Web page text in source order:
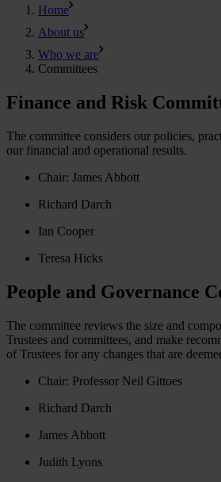
Home
About us
Who we are
Committees
Finance and Risk
The committee considers our policies,
our financial and operational results.
Chair: James Abbott
Richard Darch
Ian Cooper
Teresa Hicks
People and Governance
The committee reviews the size and
Trustees and committees, and make
of Trustees for any changes that are
Chair: Professor Neil Gittoes
Richard Darch
James Abbott
Judith Lyons